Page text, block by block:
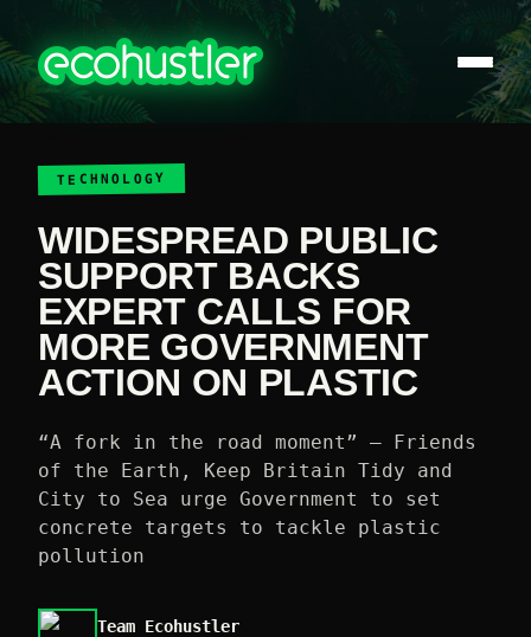
TECHNOLOGY
WIDESPREAD PUBLIC
SUPPORT BACKS
EXPERT CALLS FOR
MORE GOVERNMENT
ACTION ON PLASTIC
“A fork in the road moment” – Friends
of the Earth, Keep Britain Tidy and
City to Sea urge Government to set
concrete targets to tackle plastic
pollution
Team Ecohustler